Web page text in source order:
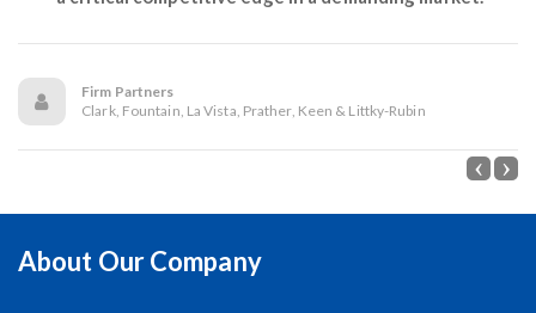
Firm Partners
Clark, Fountain, La Vista, Prather, Keen & Littky-Rubin
About Our Company